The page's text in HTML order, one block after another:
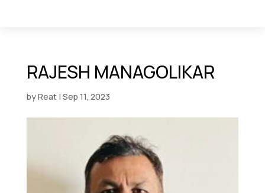
RAJESH MANAGOLIKAR
byReat| Sep 11, 2023